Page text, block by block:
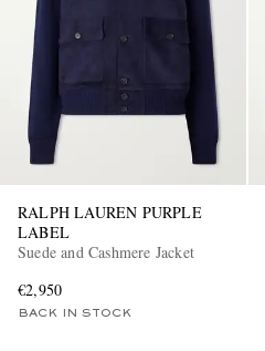
RALPH LAUREN PURPLE
LABEL
Suede and Cashmere Jacket
€2,950
BACK IN STOCK